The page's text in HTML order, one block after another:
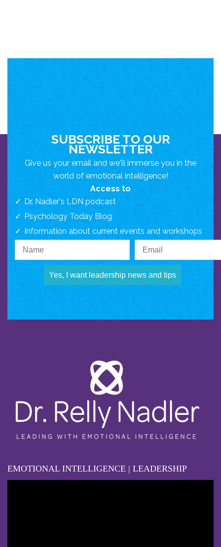
SUBSCRIBE TO OUR
NEWSLETTER
Give us your email and we'll immerse you in the
world of emotional intelligence!
Access to
Dr. Nadler's LDN podcast
Psychology Today Blog
Information about current events and workshops
Yes, I want leadership news and tips
EMOTIONAL INTELLIGENCE | LEADERSHIP